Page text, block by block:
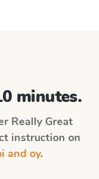
minutes.
Really Great
instruction on
and oy.